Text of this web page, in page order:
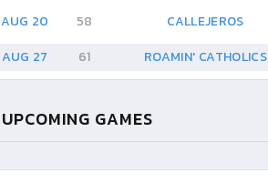
AUG 20
58 CALLEJEROS
AUG 27
61 ROAMIN' CATHOLICS
UPCOMING GAMES